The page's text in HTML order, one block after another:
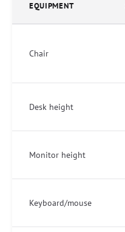
EQUIPMENT
Chair
Desk height
Monitor height
Keyboard/mouse